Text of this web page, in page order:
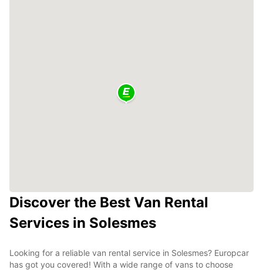
Discover the Best Van Rental
Services in Solesmes
Looking for a reliable van rental service in Solesmes? Europcar
has got you covered! With a wide range of vans to choose